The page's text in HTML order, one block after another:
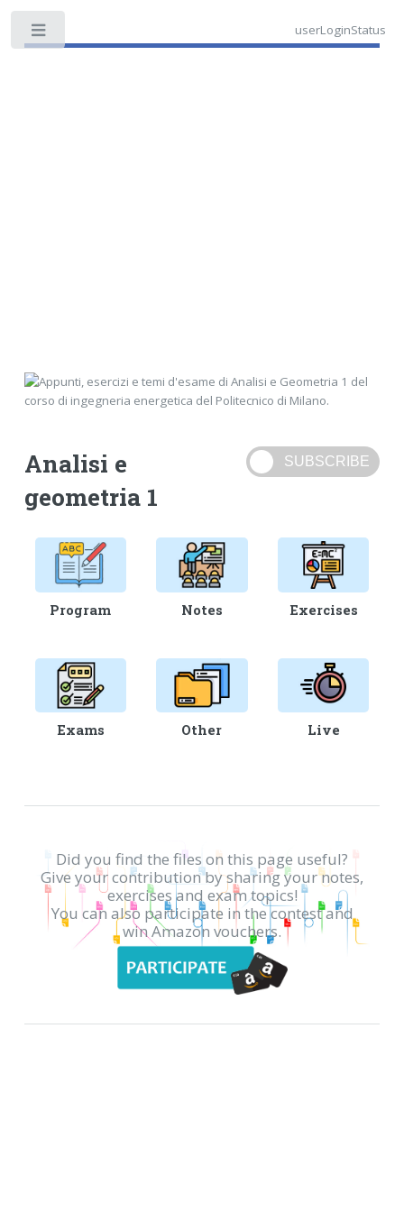
userLoginStatus
Analisi e
geometria 1
Program Notes Exercises
Exams Other Live
Did you find the files on this page useful?
Give your contribution by sharing your notes,
exercises and exam topics!
You can also participate in the contest and
win Amazon vouchers.